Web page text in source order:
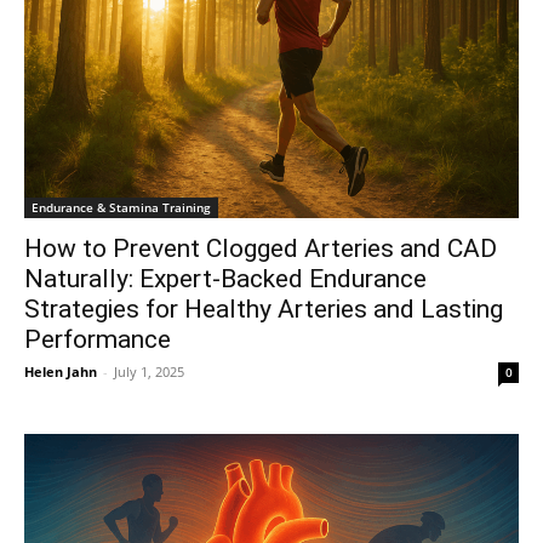
Endurance & Stamina Training
How to Prevent Clogged Arteries and CAD
Naturally: Expert-Backed Endurance
Strategies for Healthy Arteries and Lasting
Performance
Helen Jahn - July 1, 2025 0